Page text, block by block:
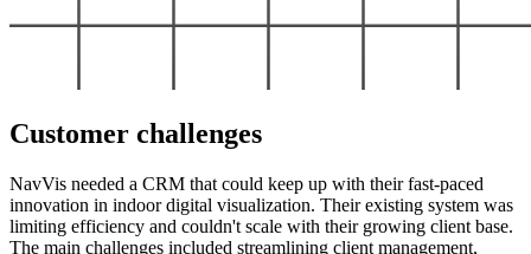
Customer challenges
NavVis needed a CRM that could keep up with their fast-paced
innovation in indoor digital visualization. Their existing system was
limiting efficiency and couldn't scale with their growing client base.
The main challenges included streamlining client management,